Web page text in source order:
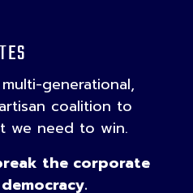
generational,
coalition to
we need to win.
the corporate